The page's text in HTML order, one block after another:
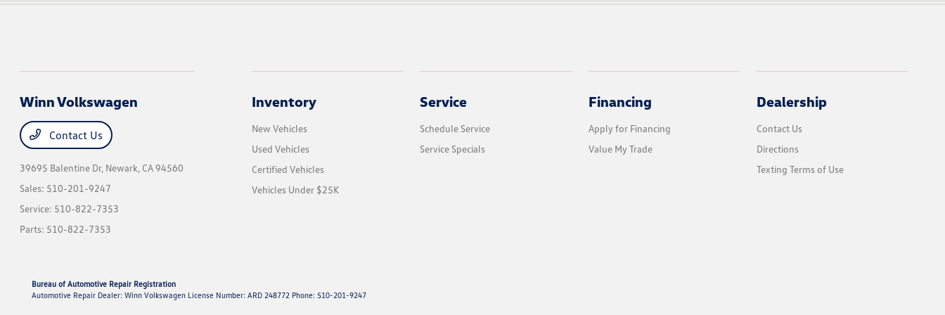
Winn Volkswagen
Contact Us
39695 Balentine Dr, Newark, CA 94560
Sales: 510-201-9247
Service: 510-822-7353
Parts: 510-822-7353
Inventory
New Vehicles
Used Vehicles
Certified Vehicles
Vehicles Under $25K
Service
Schedule Service
Service Specials
Financing
Apply for Financing
Value My Trade
Dealership
Contact Us
Directions
Texting Terms of Use
Bureau of Automotive Repair Registration
Automotive Repair Dealer: Winn Volkswagen License Number: ARD 248772 Phone: 510-201-9247